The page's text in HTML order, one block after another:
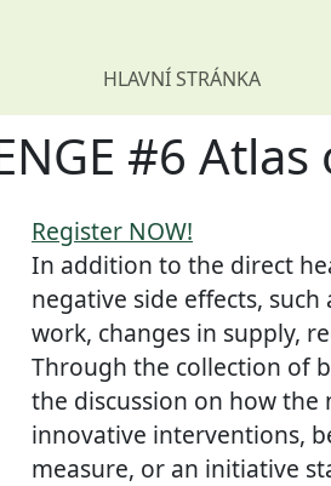
HLAVNÍ STRÁNKA
#6
Register NOW!
In addition to the direct
negative side effects,
work, changes in supply,
Through the collection of
the discussion on how the
innovative interventions,
measure, or an initiative